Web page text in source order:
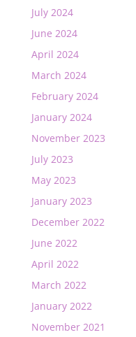
July 2024
June 2024
April 2024
March 2024
February 2024
January 2024
November 2023
July 2023
May 2023
January 2023
December 2022
June 2022
April 2022
March 2022
January 2022
November 2021